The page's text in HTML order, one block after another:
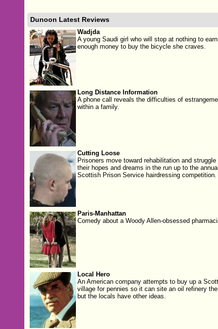
Dunoon Latest Reviews
Wadjda
A young Saudi girl who will stop at nothing to earn
enough money to buy the bicycle she craves.
Long Distance Information
A phone call reveals the difficulties of
within a family.
Cutting Loose
Prisoners move toward rehabilitation and struggle
their hopes and dreams in the run up to the
Scottish Prison Service hairdressing competition.
Paris-Manhattan
Comedy about a Woody Allen-obsessed
Local Hero
An American company attempts to buy up a
village for pennies so it can site an oil refinery
but the locals have other ideas.